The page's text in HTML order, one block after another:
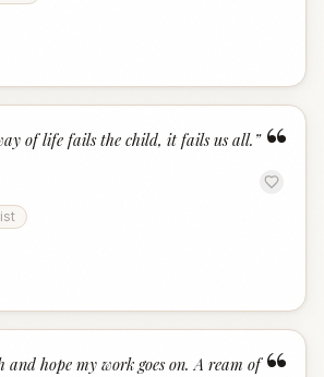
“
of life fails the child, it fails us all. ”
hope my work goes on. A ream of